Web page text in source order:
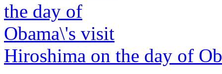
Hiroshima on the day of